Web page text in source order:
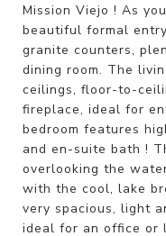
Mission Viejo ! As
beautiful formal
granite counters,
dining room. The
ceilings, floor-to-
fireplace, ideal for
bedroom features
and en-suite bath !
overlooking the
with the cool, lake
very spacious, light
ideal for an office or